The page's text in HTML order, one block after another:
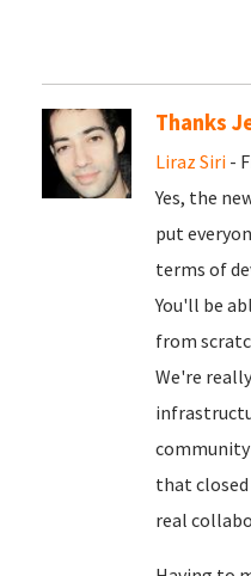
Thanks
Liraz Siri -
Yes, the
put
terms of
You'll be
from
We're
that
real